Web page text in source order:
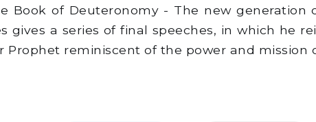
Book of Deuteronomy - The new generation
gives a series of final speeches, in which he
Prophet reminiscent of the power and mission